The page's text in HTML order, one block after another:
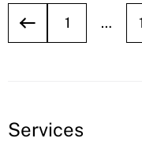
1 …
Services